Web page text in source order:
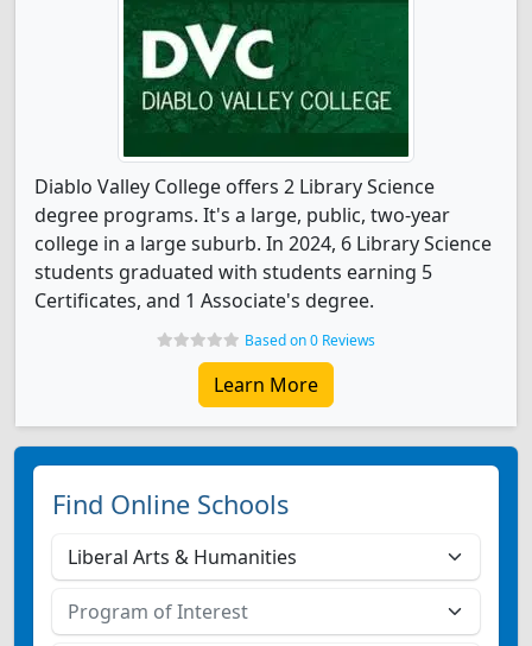
Diablo Valley College offers 2 Library Science
degree programs. It's a large, public, two-year
college in a large suburb. In 2024, 6 Library Science
students graduated with students earning 5
Certificates, and 1 Associate's degree.
Based on 0 Reviews
Learn More
Find Online Schools